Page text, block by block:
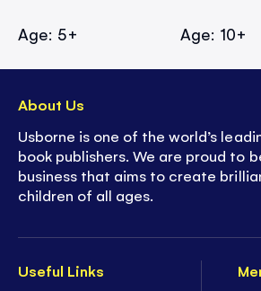
Age: 5+ Age: 10+
Useful Links
About Us
Usborne is one of the world’s
book publishers. We are proud to
business that aims to create
children of all ages.